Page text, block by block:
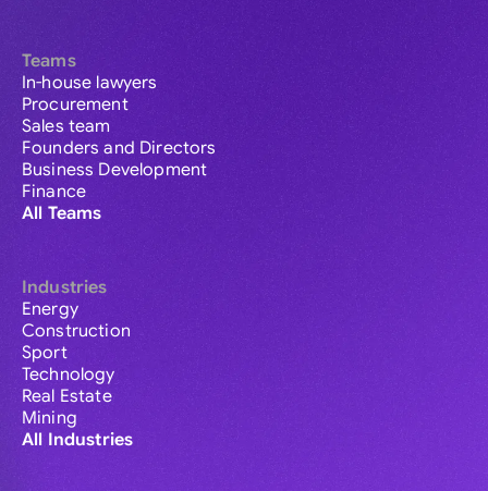
Teams
In-house lawyers
Procurement
Sales team
Founders and Directors
Business Development
Finance
All Teams
Industries
Energy
Construction
Sport
Technology
Real Estate
Mining
All Industries